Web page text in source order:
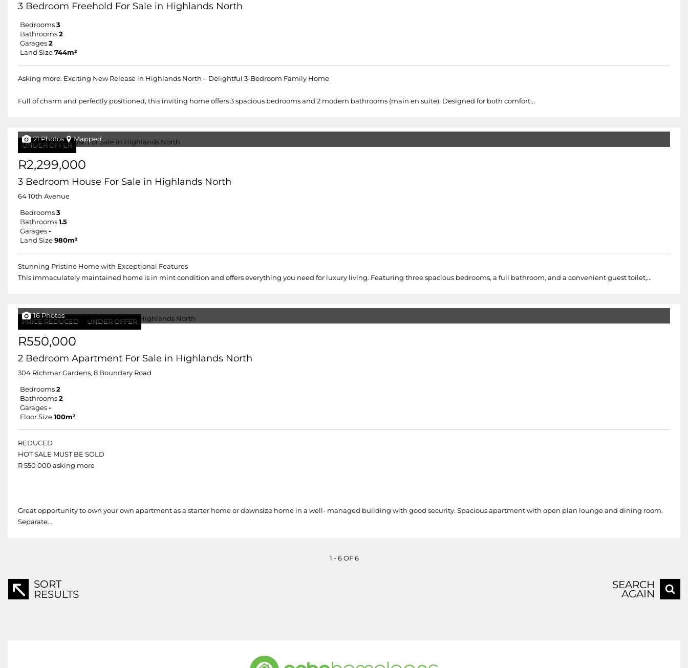
3 Bedroom Freehold For Sale in Highlands North
Bedrooms 3
Bathrooms 2
Garages 2
Land Size 744m²
Asking more. Exciting New Release in Highlands North – Delightful 3-Bedroom Family Home
Full of charm and perfectly positioned, this inviting home offers 3 spacious bedrooms and 2 modern bathrooms (main en suite). Designed for both comfort...
UNDER OFFER
21 Photos Mapped
R2,299,000
3 Bedroom House For Sale in Highlands North
64 10th Avenue
Bedrooms 3
Bathrooms 1.5
Garages -
Land Size 980m²
Stunning Pristine Home with Exceptional Features
This immaculately maintained home is in mint condition and offers everything you need for luxury living. Featuring three spacious bedrooms, a full bathroom, and a convenient guest toilet,...
PRICE REDUCED UNDER OFFER
16 Photos
R550,000
2 Bedroom Apartment For Sale in Highlands North
304 Richmar Gardens, 8 Boundary Road
Bedrooms 2
Bathrooms 2
Garages -
Floor Size 100m²
REDUCED
HOT SALE MUST BE SOLD
R 550 000 asking more
Great opportunity to own your own apartment as a starter home or downsize home in a well- managed building with good security. Spacious apartment with open plan lounge and dining room.
Separate...
1 - 6 OF 6
SORT
RESULTS
SEARCH
AGAIN